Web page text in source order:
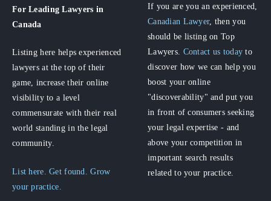
For Leading Lawyers in
Canada
Listing here helps experienced
lawyers at the top of their
game, increase their online
visibility to a level
commensurate with their real
world standing in the legal
community.
List here. Get found. Grow
your practice.
If you are you an experienced,
Canadian Lawyer, then you
should be listing on Top
Lawyers. Contact us today to
discover how we can help you
boost your online
"discoverability" and put you
in front of consumers seeking
your legal expertise - and
above your competition in
important search results
related to your practice.